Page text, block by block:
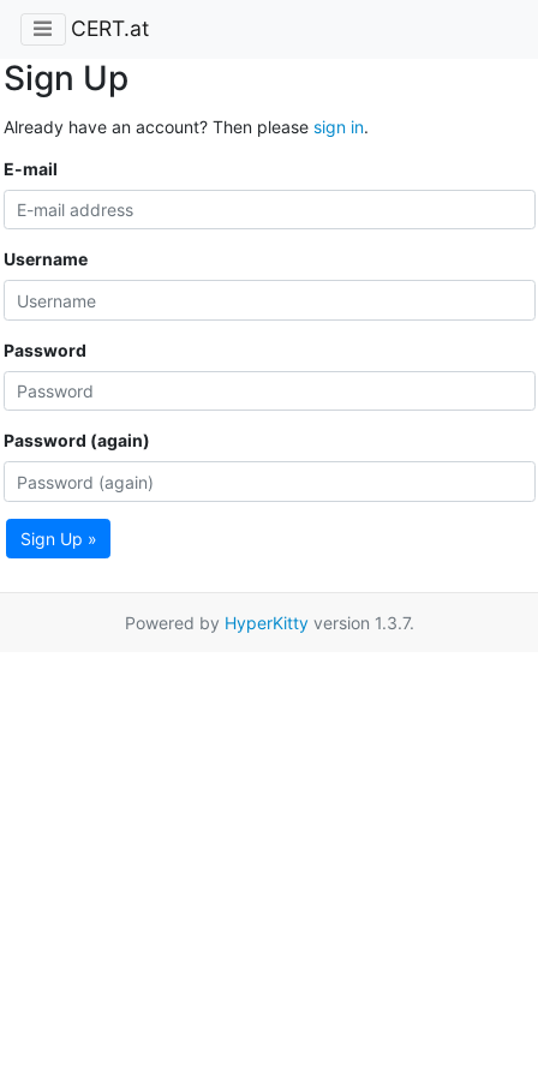
CERT.at
Sign Up
Already have an account? Then please sign in.
E-mail
Username
Password
Password (again)
Sign Up »
Powered by HyperKittyversion 1.3.7.